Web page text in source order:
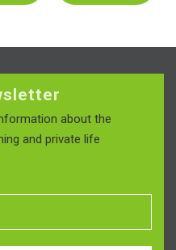
about the
and private life